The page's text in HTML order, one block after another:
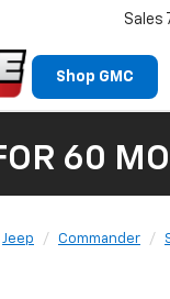
Shop GMC
Sales
60
Jeep Commander